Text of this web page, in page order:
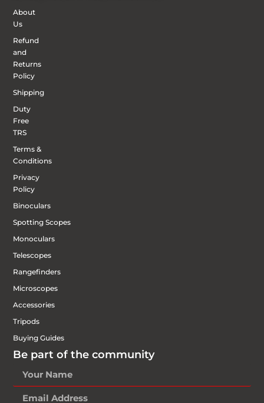
About
Us
Refund
and
Returns
Policy
Shipping
Duty
Free
TRS
Terms &
Conditions
Privacy
Policy
Binoculars
Spotting Scopes
Monoculars
Telescopes
Rangefinders
Microscopes
Accessories
Tripods
Buying Guides
Be part of the community